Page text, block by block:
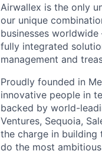
Airwallex is the only
our unique
businesses worldwide
fully integrated
management and
Proudly founded in
innovative people in
backed by world-
Ventures, Sequoia,
the charge in building
do the most